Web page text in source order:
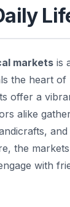
markets is
the heart of
offer a
alike
and
the
with